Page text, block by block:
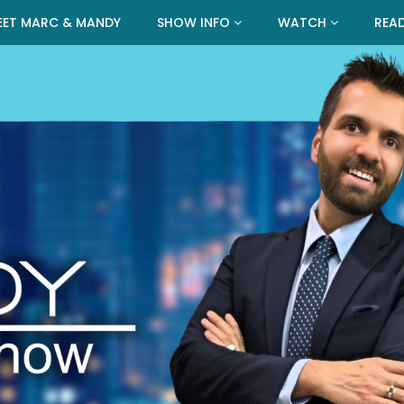
MARC & MANDY SHOW INFO WATCH